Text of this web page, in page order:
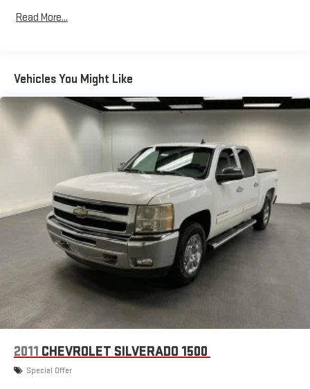
screen, Garmin GPS navigation, SiriusXM travel link w/1-year
Read More...
Vehicles You Might Like
2011 CHEVROLET SILVERADO 1500
Special Offer